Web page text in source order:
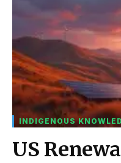
INDIGENOUS
US